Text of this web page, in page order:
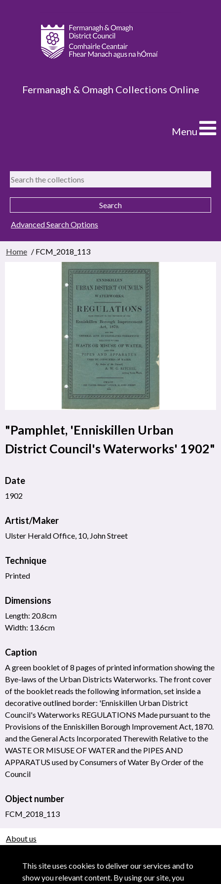
This site uses cookies to deliver our services and to
show you relevant content. By using our site, you
Fermanagh & Omagh Collections Online
Menu
Advanced Search Options
Home / FCM_2018_113
"Pamphlet, 'Enniskillen Urban
District Council's Waterworks' 1902"
Date
1902
Artist/Maker
Ulster Herald Office, 10, John Street
Technique
Printed
Dimensions
Length: 20.8cm
Width: 13.6cm
Caption
A green booklet of 8 pages of printed information showing the
Bye-laws of the Urban Districts Waterworks. The front cover
of the booklet reads the following information, set inside a
decorative outlined border: 'Enniskillen Urban District
Council's Waterworks REGULATIONS Made pursuant to the
Provisions of the Enniskillen Borough Improvement Act, 1870.
and the General Acts Incorporated Therewith Relative to the
WASTE OR MISUSE OF WATER and the PIPES AND
APPARATUS used by Consumers of Water By Order of the
Council
Object number
FCM_2018_113
About us